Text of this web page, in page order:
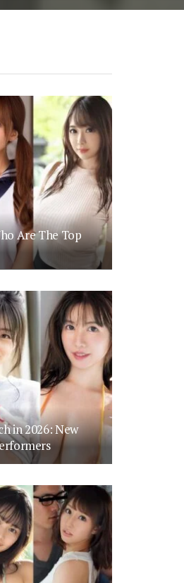
Are The Top
in 2026: New